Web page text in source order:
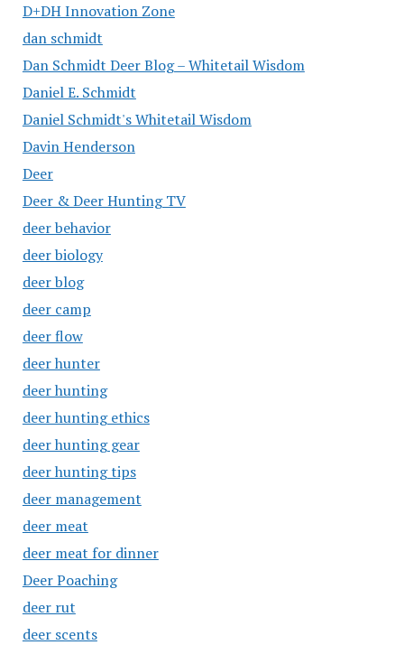
D+DH Innovation Zone
dan schmidt
Dan Schmidt Deer Blog – Whitetail Wisdom
Daniel E. Schmidt
Daniel Schmidt's Whitetail Wisdom
Davin Henderson
Deer
Deer & Deer Hunting TV
deer behavior
deer biology
deer blog
deer camp
deer flow
deer hunter
deer hunting
deer hunting ethics
deer hunting gear
deer hunting tips
deer management
deer meat
deer meat for dinner
Deer Poaching
deer rut
deer scents